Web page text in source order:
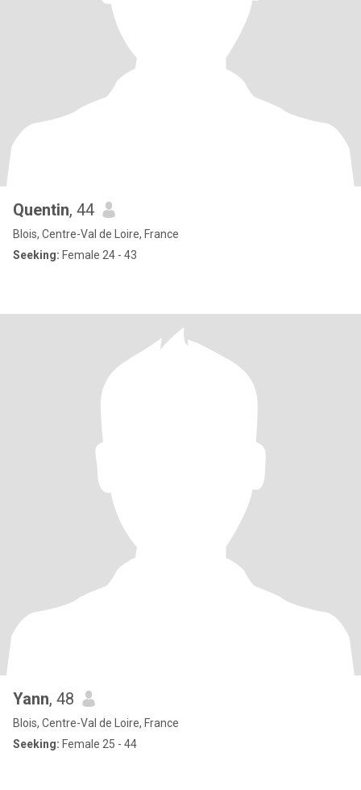
Quentin, 44
Blois, Centre-Val de Loire, France
Seeking: Female 24 - 43
Yann, 48
Blois, Centre-Val de Loire, France
Seeking: Female 25 - 44